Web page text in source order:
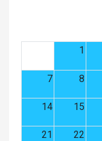
1
7 8
14 15
21 22